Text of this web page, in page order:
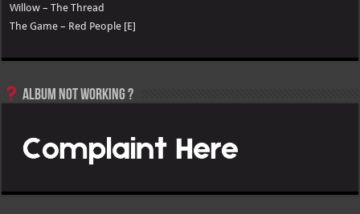
Willow – The Thread
The Game – Red People [E]
Album not Working ?